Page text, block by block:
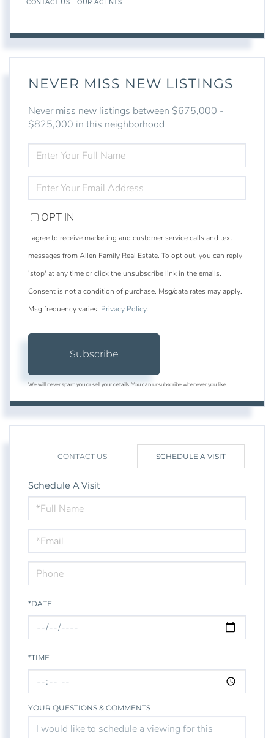
CONTACT US OUR AGENTS
NEVER MISS NEW LISTINGS
Never miss new listings between $675,000 -
$825,000 in this neighborhood
FULL
NAME
YOUR
EMAIL
OPT IN
I agree to receive marketing and customer service calls and text
messages from Allen Family Real Estate. To opt out, you can reply
'stop' at any time or click the unsubscribe link in the emails.
Consent is not a condition of purchase. Msg/data rates may apply.
Msg frequency varies. Privacy Policy.
Subscribe
We will never spam you or sell your details. You can unsubscribe whenever you like.
CONTACT US SCHEDULE A VISIT
Schedule A Visit
Schedule
a
Visit
*DATE
*TIME
YOUR QUESTIONS & COMMENTS